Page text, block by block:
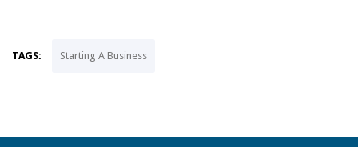
TAGS: Starting A Business